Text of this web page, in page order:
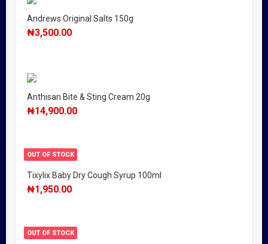
Andrews Original Salts 150g
₦3,500.00
Anthisan Bite & Sting Cream 20g
₦14,900.00
OUT OF STOCK
Tixylix Baby Dry Cough Syrup 100ml
₦1,950.00
OUT OF STOCK